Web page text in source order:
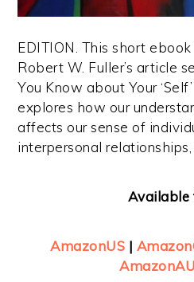
EDITION. This short
Robert W. Fuller’s article
You Know about Your
explores how our
affects our sense of
interpersonal relationships,
Available
AmazonUS |
AmazonAU